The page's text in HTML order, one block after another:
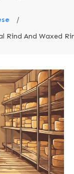
/
Rind And Waxed